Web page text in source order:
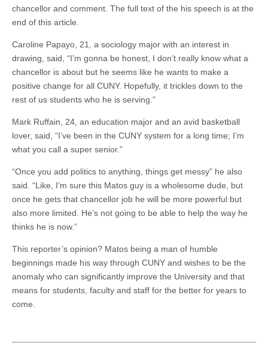
chancellor and comment. The full text of the his speech is at the
end of this article.
Caroline Papayo, 21, a sociology major with an interest in
drawing, said, “I’m gonna be honest, I don’t really know what a
chancellor is about but he seems like he wants to make a
positive change for all CUNY. Hopefully, it trickles down to the
rest of us students who he is serving.”
Mark Ruffain, 24, an education major and an avid basketball
lover, said, “I’ve been in the CUNY system for a long time; I’m
what you call a super senior.”
“Once you add politics to anything, things get messy” he also
said. “Like, I’m sure this Matos guy is a wholesome dude, but
once he gets that chancellor job he will be more powerful but
also more limited. He’s not going to be able to help the way he
thinks he is now.”
This reporter’s opinion? Matos being a man of humble
beginnings made his way through CUNY and wishes to be the
anomaly who can significantly improve the University and that
means for students, faculty and staff for the better for years to
come.